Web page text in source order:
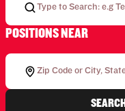
POSITIONS NEAR
SEARCH